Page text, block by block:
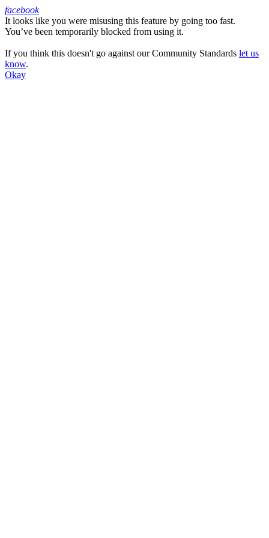
Facebook
facebook
It looks like you were misusing this feature by going too fast.
You’ve been temporarily blocked from using it.
If you think this doesn't go against our Community Standards let us
know.
Okay